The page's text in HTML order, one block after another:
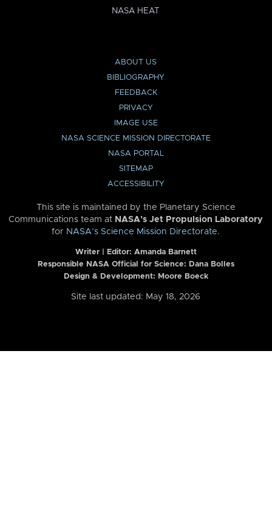
NASA HEAT
ABOUT US
BIBLIOGRAPHY
FEEDBACK
PRIVACY
IMAGE USE
NASA SCIENCE MISSION DIRECTORATE
NASA PORTAL
SITEMAP
ACCESSIBILITY
This site is maintained by the Planetary Science
Communications team at NASA’s Jet Propulsion Laboratory
for NASA’s Science Mission Directorate.
Writer | Editor: Amanda Barnett
Responsible NASA Official for Science: Dana Bolles
Design & Development: Moore Boeck
Site last updated: May 18, 2026